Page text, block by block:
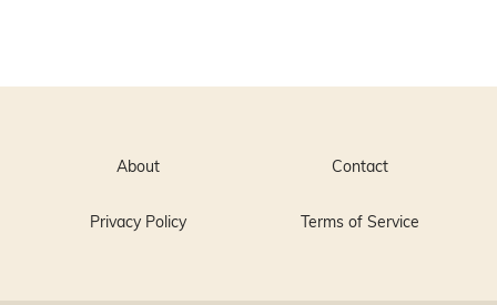
About Contact
Privacy Policy Terms of Service